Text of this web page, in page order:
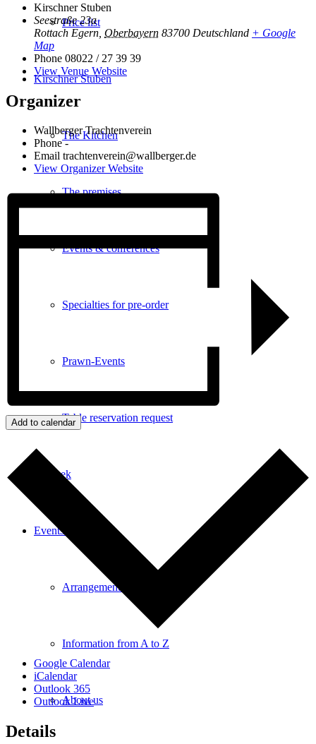
Price list
Kirschner Stuben
The Kitchen
The premises
Events & conferences
Specialties for pre-order
Prawn-Events
Table reservation request
Enothek
Events & News
Arrangements
Information from A to Z
About us
Kirschner Stuben
Seestraße 23a
Rottach Egern Oberbayern 83700 Deutschland + Google
Map
Phone 08022 / 27 39 39
View Venue Website
Organizer
Wallberger Trachtenverein
Phone-
Email trachtenverein@wallberger.de
View Organizer Website
Add to calendar
Google Calendar
iCalendar
Outlook 365
Outlook Live
Details